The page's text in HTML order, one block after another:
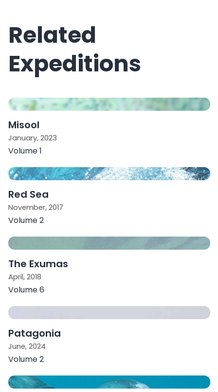
Related
Expeditions
Misool
January, 2023
Volume 1
Red Sea
November, 2017
Volume 2
The Exumas
April, 2018
Volume 6
Patagonia
June, 2024
Volume 2